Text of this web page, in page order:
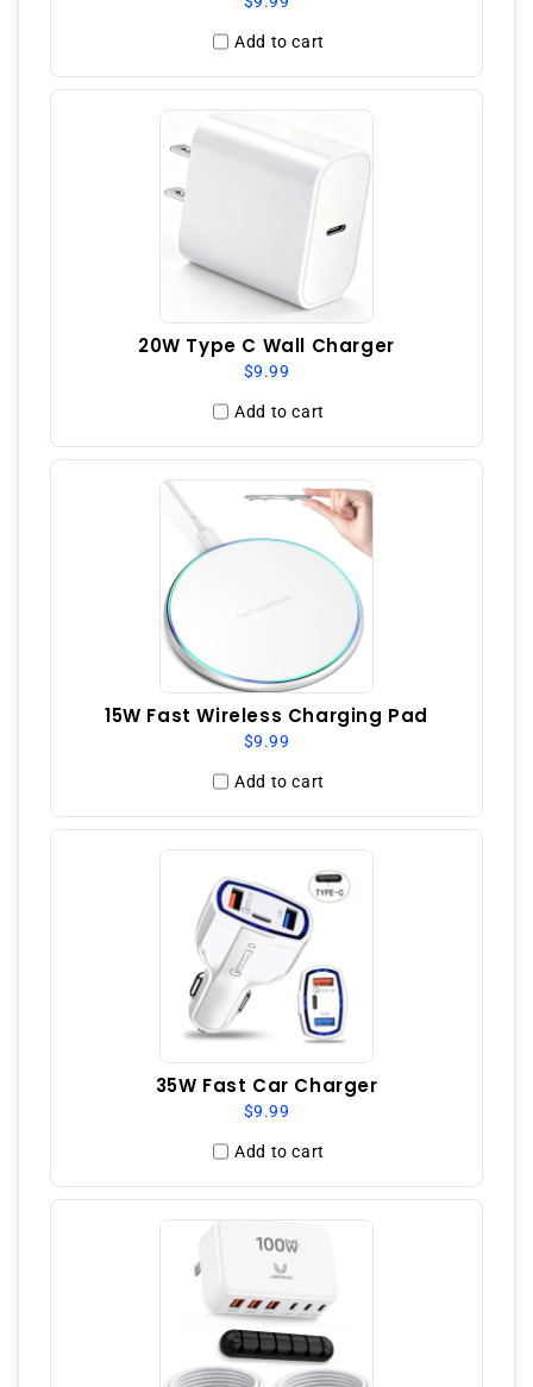
Add to cart
20W Type C Wall Charger
$9.99
Add to cart
15W Fast Wireless Charging Pad
$9.99
Add to cart
35W Fast Car Charger
$9.99
Add to cart